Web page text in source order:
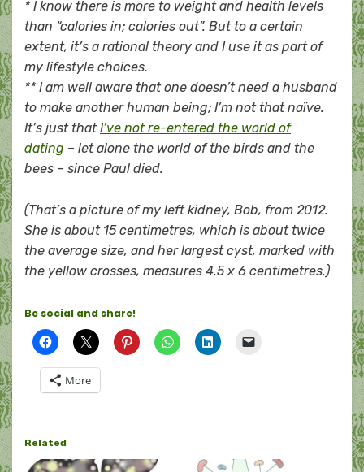
* I know there is more to weight and health levels
than “calories in; calories out”. But to a certain
extent, it’s a rational theory and I use it as part of
my lifestyle choices.
** I am well aware that one doesn’t need a husband
to make another human being; I’m not that naïve.
It’s just thatI’ve not re-entered the world of
dating – let alone the world of the birds and the
bees – since Paul died.
(That’s a picture of my left kidney, Bob, from 2012.
She is about 15 centimetres, which is about twice
the average size, and her largest cyst, marked with
the yellow crosses, measures 4.5 x 6 centimetres.)
Be social and share!
More
Related